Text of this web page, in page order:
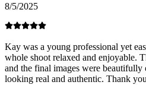
8/5/2025
Kay was a young professional yet
whole shoot relaxed and enjoyable.
and the final images were
looking real and authentic. Thank